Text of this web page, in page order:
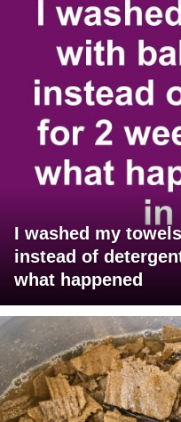
I washed my
instead of
what happened